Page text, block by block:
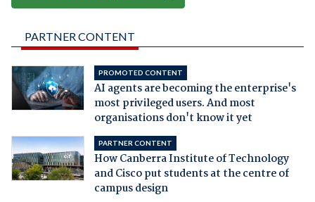
PARTNER CONTENT
PROMOTED CONTENT
AI agents are becoming the enterprise's
most privileged users. And most
organisations don't know it yet
PARTNER CONTENT
How Canberra Institute of Technology
and Cisco put students at the centre of
campus design